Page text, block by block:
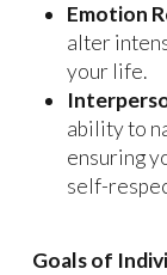
Emotion
alter
your life.
ability to
ensuring
self-
Goals of